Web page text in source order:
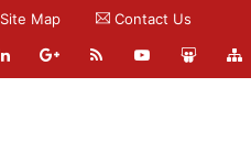
Site Map Contact Us